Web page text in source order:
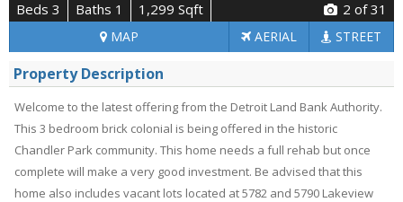
Beds 3 Baths 1 1,299 Sqft 2 of 31
MAP AERIAL STREET
Property Description
Welcome to the latest offering from the Detroit Land Bank Authority.
This 3 bedroom brick colonial is being offered in the historic
Chandler Park community. This home needs a full rehab but once
complete will make a very good investment. Be advised that this
home also includes vacant lots located at 5782 and 5790 Lakeview